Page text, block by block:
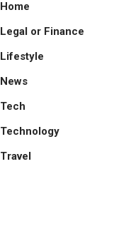
Home
Legal or Finance
Lifestyle
News
Tech
Technology
Travel